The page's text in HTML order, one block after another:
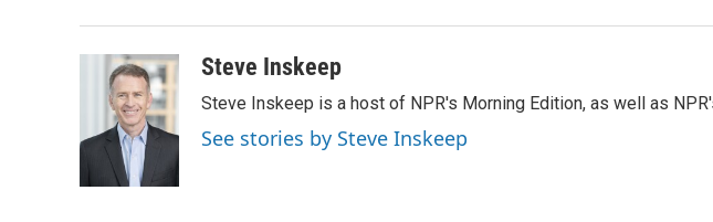
Steve Inskeep
Steve Inskeep is a host of NPR's Morning Edition, as well as
See stories by Steve Inskeep